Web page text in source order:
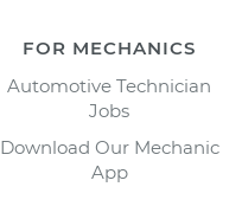
FOR MECHANICS
Automotive Technician
Jobs
Download Our Mechanic
App